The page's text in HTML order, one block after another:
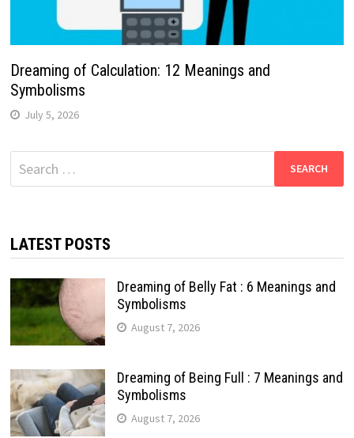
Dreaming of Calculation: 12 Meanings and
Symbolisms
July 5, 2026
Search
for:
LATEST POSTS
Dreaming of Belly Fat : 6 Meanings and
Symbolisms
August 7, 2026
Dreaming of Being Full : 7 Meanings and
Symbolisms
August 7, 2026